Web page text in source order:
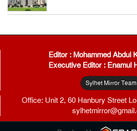
Editor : Mohammed Abdul
Executive Editor : Enamul
Sylhet Mirror Team
Office: Unit 2, 60 Hanbury Street